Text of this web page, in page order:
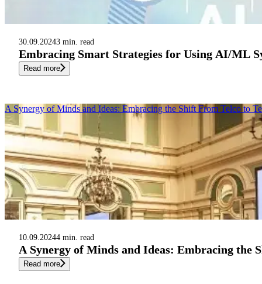
30.09.20243 min. read
Embracing Smart Strategies for Using AI/ML
Read more
10.09.20244 min. read
A Synergy of Minds and Ideas: Embracing the
Read more
A Synergy of Minds and Ideas: Embracing the Shift From Telco to